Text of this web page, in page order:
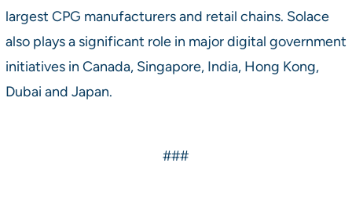
largest CPG manufacturers and retail chains. Solace
also plays a significant role in major digital government
initiatives in Canada, Singapore, India, Hong Kong,
Dubai and Japan.
###